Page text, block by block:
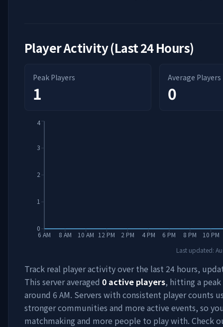
Player Activity (Last 24 Hours)
Peak Players
1
Average Players
0
6 AM 8 AM 10 AM 12 PM 2 PM 4 PM 6 PM 8 PM 10 PM
0
1
2
3
4
Last updated:
Track real player activity over the last 24 hours,
This server averaged 0 active players, hitting a
around 6 AM. Servers with consistent player counts
stronger communities and more active events, so
matchmaking and more people to play with. Check